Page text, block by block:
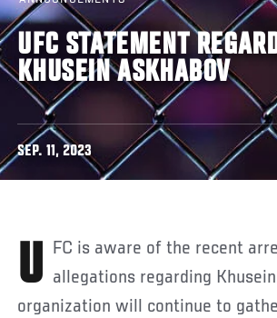
UFC STATEMENT
KHUSEIN ASKHABOV
SEP. 11, 2023
UFC is aware of the recent arrest and allegations regarding
organization will continue to